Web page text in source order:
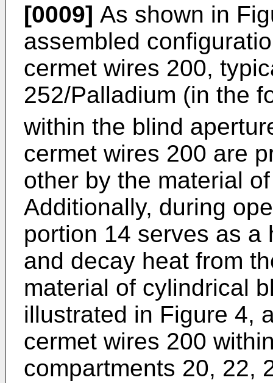
[0009] As shown in
assembled
cermet wires 200,
252/Palladium (in the
within the blind
cermet wires 200 are
other by the material
Additionally, during
portion 14 serves as a
and decay heat from
material of cylindrical
illustrated in Figure 4,
cermet wires 200
compartments 20, 22,